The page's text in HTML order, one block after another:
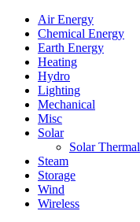
Air Energy
Chemical Energy
Earth Energy
Heating
Hydro
Lighting
Mechanical
Misc
Solar
Solar Thermal
Steam
Storage
Wind
Wireless